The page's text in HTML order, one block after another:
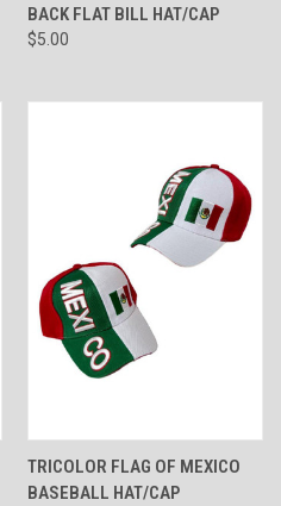
BACK FLAT BILL HAT/CAP
$5.00
TRICOLOR FLAG OF MEXICO
BASEBALL HAT/CAP